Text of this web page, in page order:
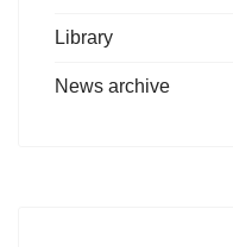
Library
News archive